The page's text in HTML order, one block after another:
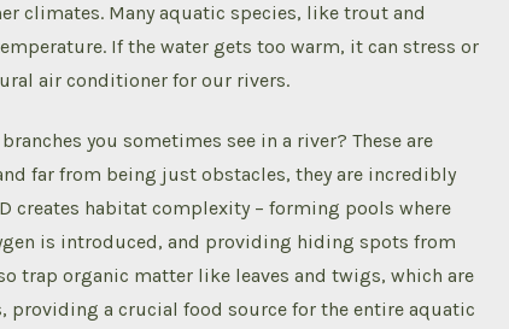
climates. Many aquatic species, like trout and
If the water gets too warm, it can stress or
air conditioner for our rivers.
you sometimes see in a river? These are
far from being just obstacles, they are incredibly
creates habitat complexity – forming pools where
is introduced, and providing hiding spots from
trap organic matter like leaves and twigs, which are
providing a crucial food source for the entire aquatic